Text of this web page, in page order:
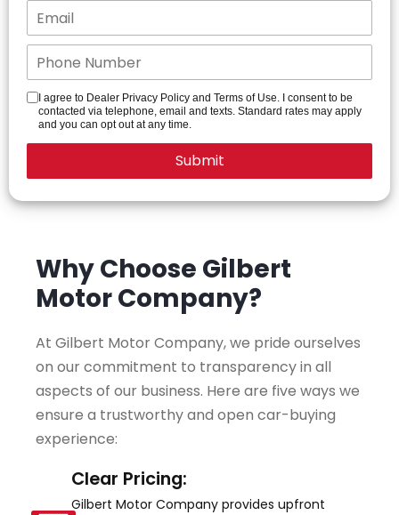
I agree to Dealer Privacy Policy and Terms of Use. I consent to be
contacted via telephone, email and texts. Standard rates may apply
and you can opt out at any time.
Why Choose Gilbert
Motor Company?
At Gilbert Motor Company, we pride ourselves
on our commitment to transparency in all
aspects of our business. Here are five ways we
ensure a trustworthy and open car-buying
experience:
Clear Pricing:
Gilbert Motor Company provides upfront